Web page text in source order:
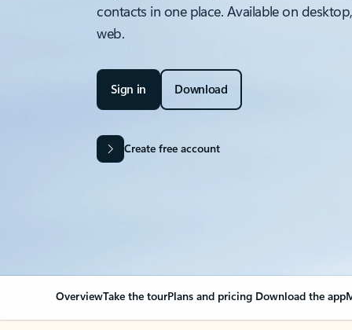
contacts in one place. Available on
web.
Sign in Download
Create free account
OverviewTake the tourPlans and pricing Download the app